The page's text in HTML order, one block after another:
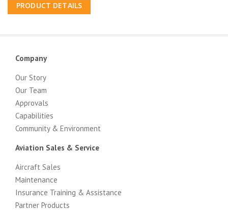
PRODUCT DETAILS
Company
Our Story
Our Team
Approvals
Capabilities
Community & Environment
Aviation Sales & Service
Aircraft Sales
Maintenance
Insurance Training & Assistance
Partner Products